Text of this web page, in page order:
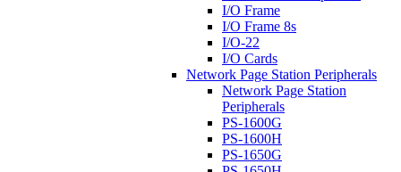
I/O Frame
I/O Frame 8s
I/O-22
I/O Cards
Network Page Station Peripherals
Network Page Station
Peripherals
PS-1600G
PS-1600H
PS-1650G